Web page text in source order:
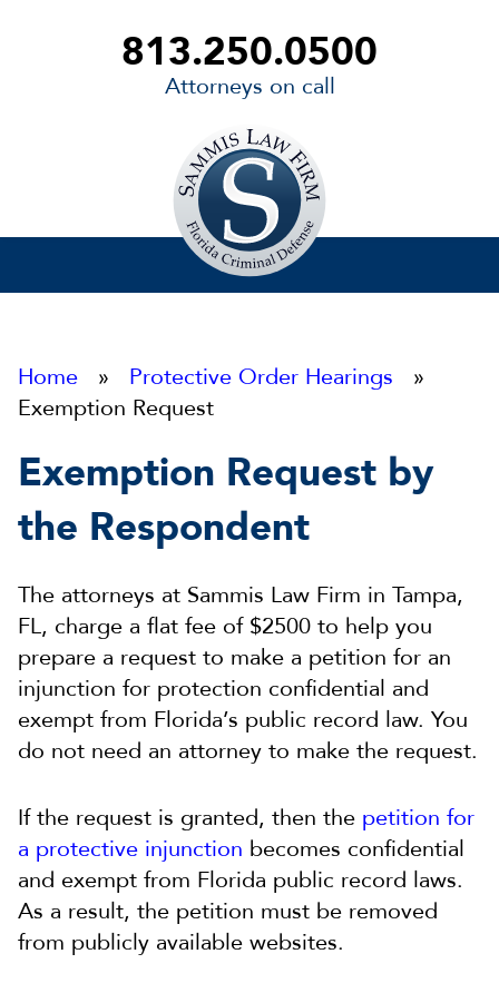
813.250.0500
Attorneys on call
Home » Protective Order Hearings »
Exemption Request
Exemption Request by
the Respondent
The attorneys at Sammis Law Firm in Tampa,
FL, charge a flat fee of $2500 to help you
prepare a request to make a petition for an
injunction for protection confidential and
exempt from Florida’s public record law. You
do not need an attorney to make the request.
If the request is granted, then the petition for
a protective injunction becomes confidential
and exempt from Florida public record laws.
As a result, the petition must be removed
from publicly available websites.